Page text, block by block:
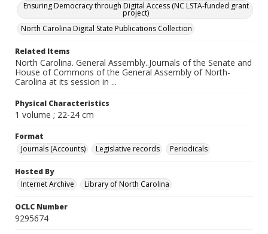
Ensuring Democracy through Digital Access (NC LSTA-funded grant
project)
North Carolina Digital State Publications Collection
Related Items
North Carolina. General Assembly..Journals of the Senate and
House of Commons of the General Assembly of North-
Carolina at its session in ...
Physical Characteristics
1 volume ; 22-24 cm
Format
Journals (Accounts)
Legislative records Periodicals
Hosted By
Internet Archive
Library of North Carolina
OCLC Number
9295674